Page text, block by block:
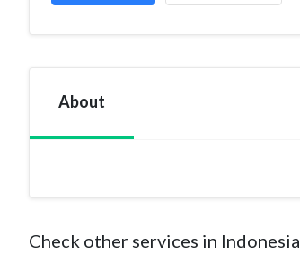
About
Check other services in Indonesia